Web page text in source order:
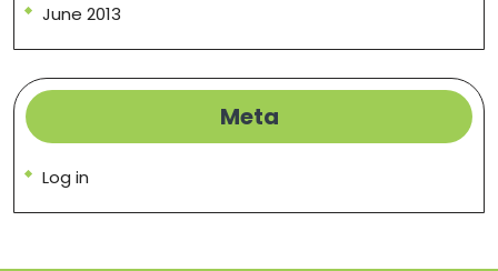
June 2013
Meta
Log in